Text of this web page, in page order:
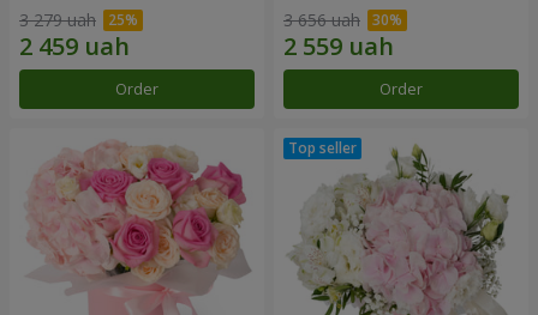
3 279 uah
Order
3 656 uah
Order